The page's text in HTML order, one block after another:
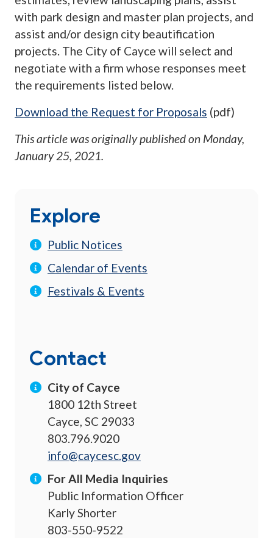
with park design and master plan projects, and
assist and/or design city beautification
projects. The City of Cayce will select and
negotiate with a firm whose responses meet
the requirements listed below.
Download the Request for Proposals (pdf)
This article was originally published on Monday,
January 25, 2021.
Explore
Public Notices
Calendar of Events
Festivals & Events
Contact
City of Cayce
1800 12th Street
Cayce, SC 29033
803.796.9020
info@caycesc.gov
For All Media Inquiries
Public Information Officer
Karly Shorter
803-550-9522